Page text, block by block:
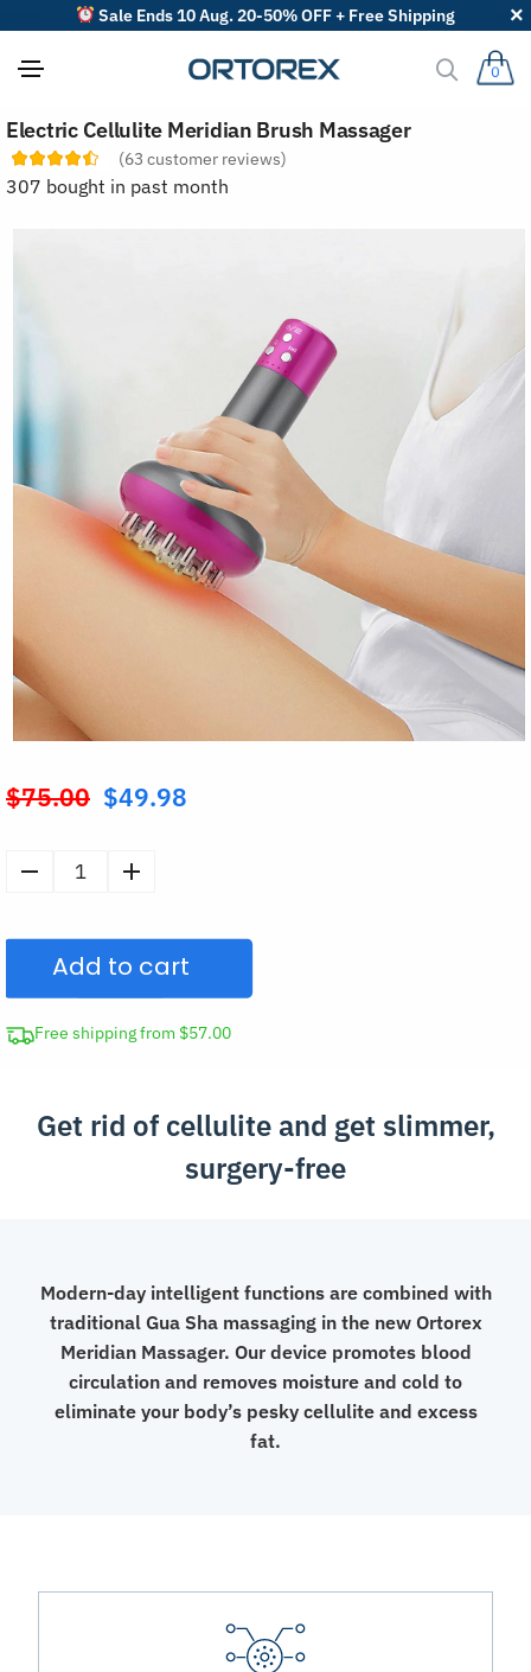
Sale Ends 10 Aug. 20-50% OFF + Free Shipping
0
Electric Cellulite Meridian Brush Massager
(63 customer reviews)
307 bought in past month
$75.00 Original
was:
$49.98
Meridian
Brush
Massager
quantity
Add to cart
Free shipping from $57.00
Get rid of cellulite and get slimmer,
surgery-free
Modern-day intelligent functions are combined with
traditional Gua Sha massaging in the new Ortorex
Meridian Massager. Our device promotes blood
circulation and removes moisture and cold to
eliminate your body’s pesky cellulite and excess
fat.
o
r
r